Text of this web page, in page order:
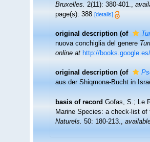
Bruxelles.2(11): 380-401.,
page(s): 388[details]
original description (of
nuova conchiglia del genere
online at http://
original description (of
aus der Shiqmona-Bucht in
basis of record Gofas, S.; Le
Marine Species: a check-list
Naturels.50: 180-213.,